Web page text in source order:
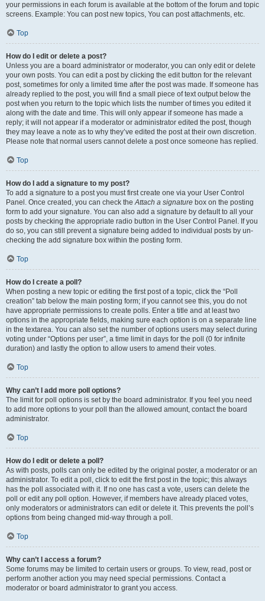
your permissions in each forum is available at the bottom of the forum and topic
screens. Example: You can post new topics, You can post attachments, etc.
Top
How do I edit or delete a post?
Unless you are a board administrator or moderator, you can only edit or delete
your own posts. You can edit a post by clicking the edit button for the relevant
post, sometimes for only a limited time after the post was made. If someone has
already replied to the post, you will find a small piece of text output below the
post when you return to the topic which lists the number of times you edited it
along with the date and time. This will only appear if someone has made a
reply; it will not appear if a moderator or administrator edited the post, though
they may leave a note as to why they’ve edited the post at their own discretion.
Please note that normal users cannot delete a post once someone has replied.
Top
How do I add a signature to my post?
To add a signature to a post you must first create one via your User Control
Panel. Once created, you can check theAttach a signature box on the posting
form to add your signature. You can also add a signature by default to all your
posts by checking the appropriate radio button in the User Control Panel. If you
do so, you can still prevent a signature being added to individual posts by un-
checking the add signature box within the posting form.
Top
How do I create a poll?
When posting a new topic or editing the first post of a topic, click the “Poll
creation” tab below the main posting form; if you cannot see this, you do not
have appropriate permissions to create polls. Enter a title and at least two
options in the appropriate fields, making sure each option is on a separate line
in the textarea. You can also set the number of options users may select during
voting under “Options per user”, a time limit in days for the poll (0 for infinite
duration) and lastly the option to allow users to amend their votes.
Top
Why can’t I add more poll options?
The limit for poll options is set by the board administrator. If you feel you need
to add more options to your poll than the allowed amount, contact the board
administrator.
Top
How do I edit or delete a poll?
As with posts, polls can only be edited by the original poster, a moderator or an
administrator. To edit a poll, click to edit the first post in the topic; this always
has the poll associated with it. If no one has cast a vote, users can delete the
poll or edit any poll option. However, if members have already placed votes,
only moderators or administrators can edit or delete it. This prevents the poll’s
options from being changed mid-way through a poll.
Top
Why can’t I access a forum?
Some forums may be limited to certain users or groups. To view, read, post or
perform another action you may need special permissions. Contact a
moderator or board administrator to grant you access.